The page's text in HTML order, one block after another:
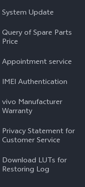
System Update
Query of Spare Parts
Price
Appointment service
IMEI Authentication
vivo Manufacturer
Warranty
Privacy Statement for
Customer Service
Download LUTs for
Restoring Log